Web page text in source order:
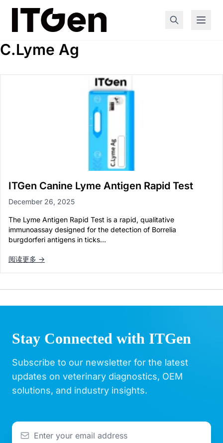
C.Lyme Ag
ITGen Canine Lyme Antigen Rapid Test
December 26, 2025
The Lyme Antigen Rapid Test is a rapid, qualitative
immunoassay designed for the detection of Borrelia
burgdorferi antigens in ticks…
阅读更多 →
Stay Connected with ITGen
Subscribe to our newsletter for the latest
updates on veterinary diagnostics, OEM
solutions, and industry insights.